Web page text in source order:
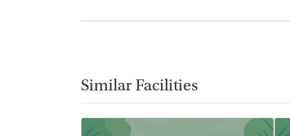
Similar Facilities